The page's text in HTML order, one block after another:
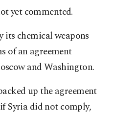
yet commented.
its chemical weapons
of an agreement
and Washington.
up the agreement
Syria did not comply,